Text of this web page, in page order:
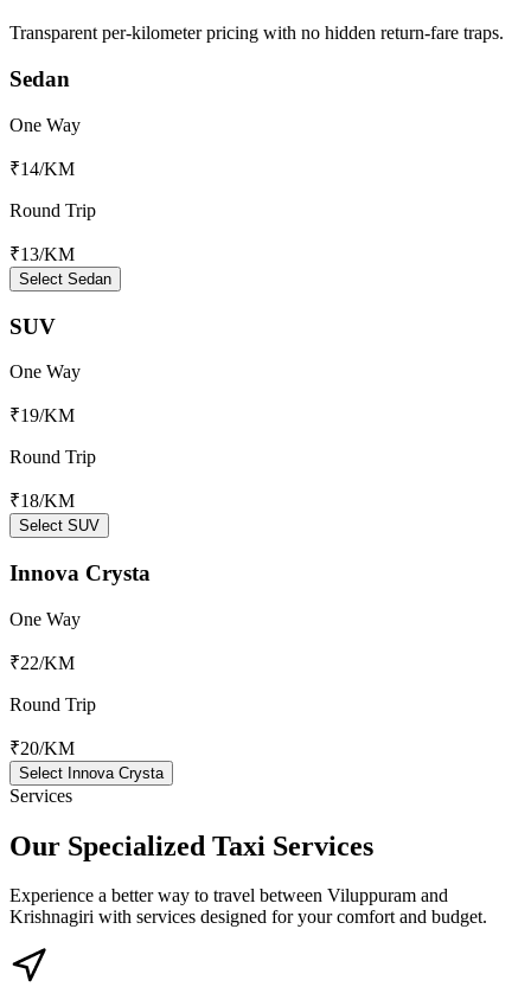
Transparent per-kilometer pricing with no hidden return-fare traps.
Sedan
One Way
₹14/KM
Round Trip
₹13/KM
Select Sedan
SUV
One Way
₹19/KM
Round Trip
₹18/KM
Select SUV
Innova Crysta
One Way
₹22/KM
Round Trip
₹20/KM
Select Innova Crysta
Services
Our Specialized Taxi Services
Experience a better way to travel between Viluppuram and
Krishnagiri with services designed for your comfort and budget.